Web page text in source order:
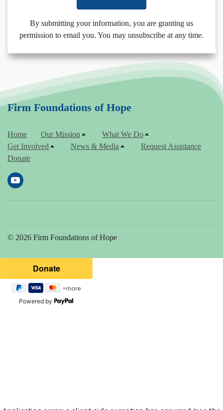
By submitting your information, you are granting us
permission to email you. You may unsubscribe at any time.
Firm Foundations of Hope
Home Our Mission
What We Do
Get Involved
News & Media
Request Assistance
Donate
© 2026 Firm Foundations of Hope
Powered by